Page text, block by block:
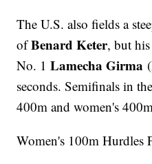
The U.S. also fields a
ofBenard Keter, but
No. 1Lamecha Girma
seconds. Semifinals in
400m and women's
Women's 100m Hurdles